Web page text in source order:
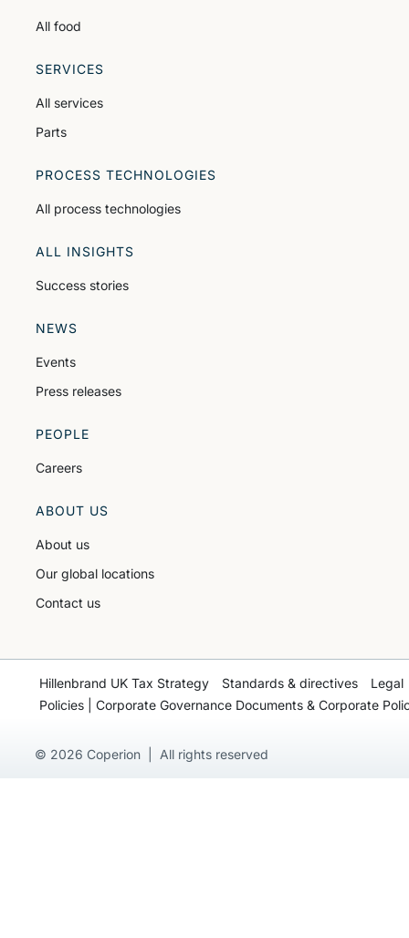
All food
SERVICES
All services
Parts
PROCESS TECHNOLOGIES
All process technologies
ALL INSIGHTS
Success stories
NEWS
Events
Press releases
PEOPLE
Careers
ABOUT US
About us
Our global locations
Contact us
© 2026 Coperion | All rights reserved
Hillenbrand UK Tax Strategy Standards & directives
Legal
Policies | Corporate Governance Documents & Corporate